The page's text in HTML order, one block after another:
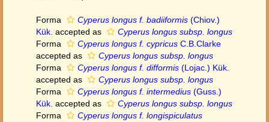
Forma Cyperus longus f. badiiformis (Chiov.)
Kük. accepted as
Cyperus longus subsp. longus
Forma
Cyperus longus f. cypricus C.B.Clarke
accepted as
Cyperus longus subsp. longus
Forma
Cyperus longus f. difformis (Lojac.) Kük.
accepted as
Cyperus longus subsp. longus
Forma
Cyperus longus f. intermedius (Guss.)
Kük. accepted as
Cyperus longus subsp. longus
Forma
Cyperus longus f. longispiculatus